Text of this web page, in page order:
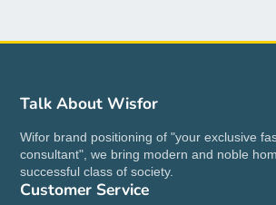
Talk About Wisfor
Wifor brand positioning of "your exclusive
consultant", we bring modern and noble
successful class of society.
Customer Service